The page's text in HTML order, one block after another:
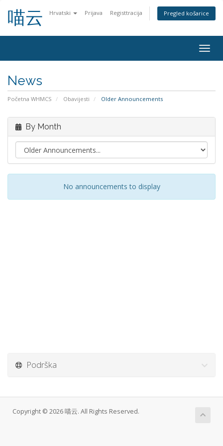
Hrvatski Prijava Registtracija Pregled košarice
喵云
News
Početna WHMCS Obavijesti Older Announcements
By Month
No announcements to display
Podrška
Copyright © 2026 喵云. All Rights Reserved.